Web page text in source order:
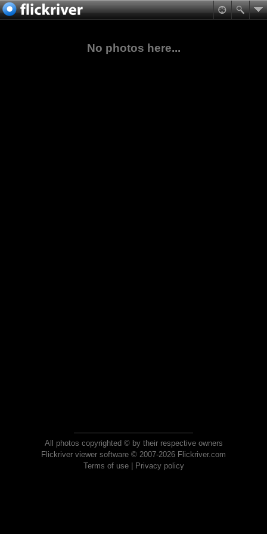
No photos here...
All photos copyrighted © by their respective owners
Flickriver viewer software © 2007-2026 Flickriver.com
Terms of use| Privacy policy